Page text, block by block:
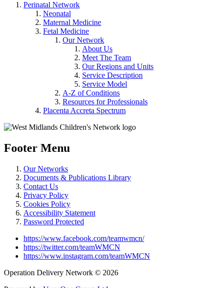
Perinatal Network
Neonatal
Maternal Medicine
Fetal Medicine
Our Network
About Us
Meet The Team
Our Regions and Units
Service Description
Service Model
A-Z of Conditions
Resources for Professionals
Placenta Accreta Spectrum
Footer Menu
Our Networks
Documents & Publications Library
Contact Us
Privacy Policy
Cookies Policy
Accessibility Statement
Password Protected
https://www.facebook.com/teamwmcn/
https://twitter.com/teamWMCN
https://www.instagram.com/teamWMCN
Operation Delivery Network © 2026